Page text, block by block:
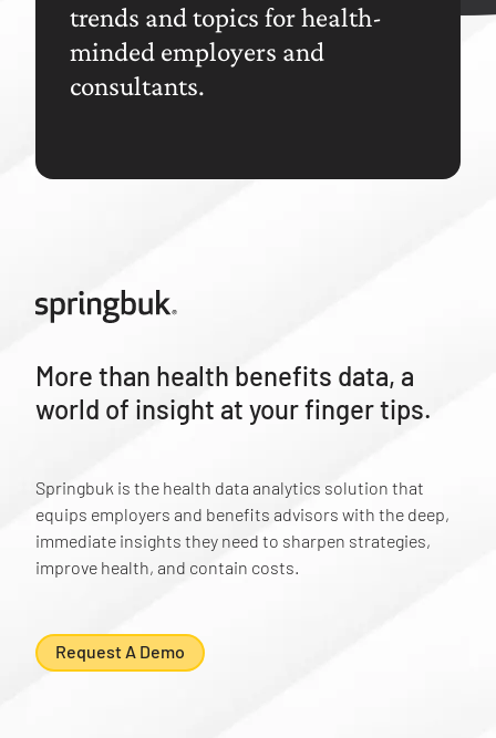
trends and topics for health-
minded employers and
consultants.
More than health benefits data, a
world of insight at your finger tips.
Springbuk is the health data analytics solution that
equips employers and benefits advisors with the deep,
immediate insights they need to sharpen strategies,
improve health, and contain costs.
Request A Demo